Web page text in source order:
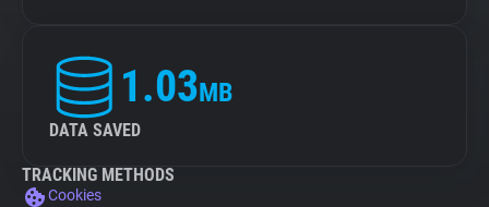
1.03MB
DATA SAVED
TRACKING METHODS
Cookies